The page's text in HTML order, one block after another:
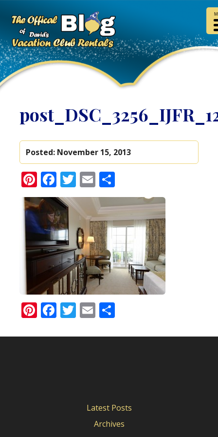
Posted: November 15, 2013
Pinterest
Facebook
Twitter
Email
Pinterest
Facebook
Twitter
Email
Latest Posts
Archives